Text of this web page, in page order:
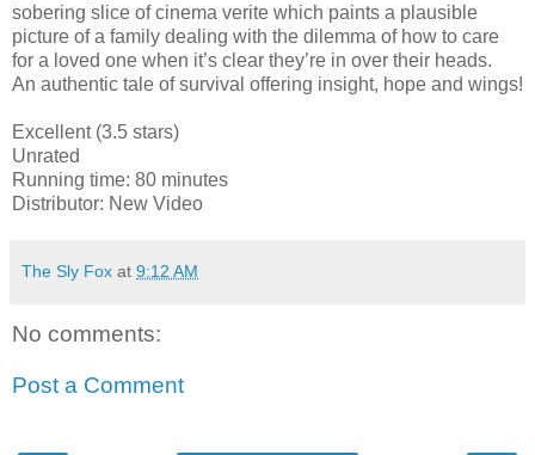
sobering slice of cinema verite which paints a plausible
picture of a family dealing with the dilemma of how to care
for a loved one when it’s clear they’re in over their heads.
An authentic tale of survival offering insight, hope and wings!
Excellent (3.5 stars)
Unrated
Running time: 80 minutes
Distributor: New Video
The Sly Fox at 9:12 AM
No comments:
Post a Comment